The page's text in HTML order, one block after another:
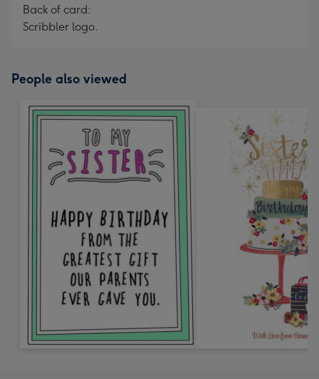
Back of card:
Scribbler logo.
People also viewed